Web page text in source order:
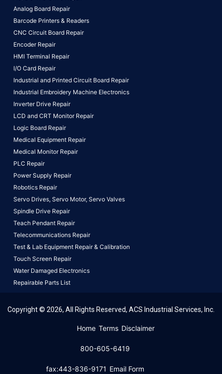
Analog Board Repair
Barcode Printers & Readers
CNC Circuit Board Repair
Encoder Repair
HMI Terminal Repair
I/O Card Repair
Industrial and Printed Circuit Board Repair
Industrial Embroidery Machine Electronics
Inverter Drive Repair
LCD and CRT Monitor Repair
Logic Board Repair
Medical Equipment Repair
Medical Monitor Repair
PLC Repair
Power Supply Repair
Robotics Repair
Servo Drives, Servo Motor, Servo Valves
Spindle Drive Repair
Teach Pendant Repair
Telecommunications Repair
Test & Lab Equipment Repair & Calibration
Touch Screen Repair
Water Damaged Electronics
Repairable Parts List
Copyright © 2026, All Rights Reserved, ACS Industrial Services, Inc.
Home Terms Disclaimer
800-605-6419
fax:443-836-9171 Email Form
This website uses cookies to ensure you get the best
experience on our website.Learn More!